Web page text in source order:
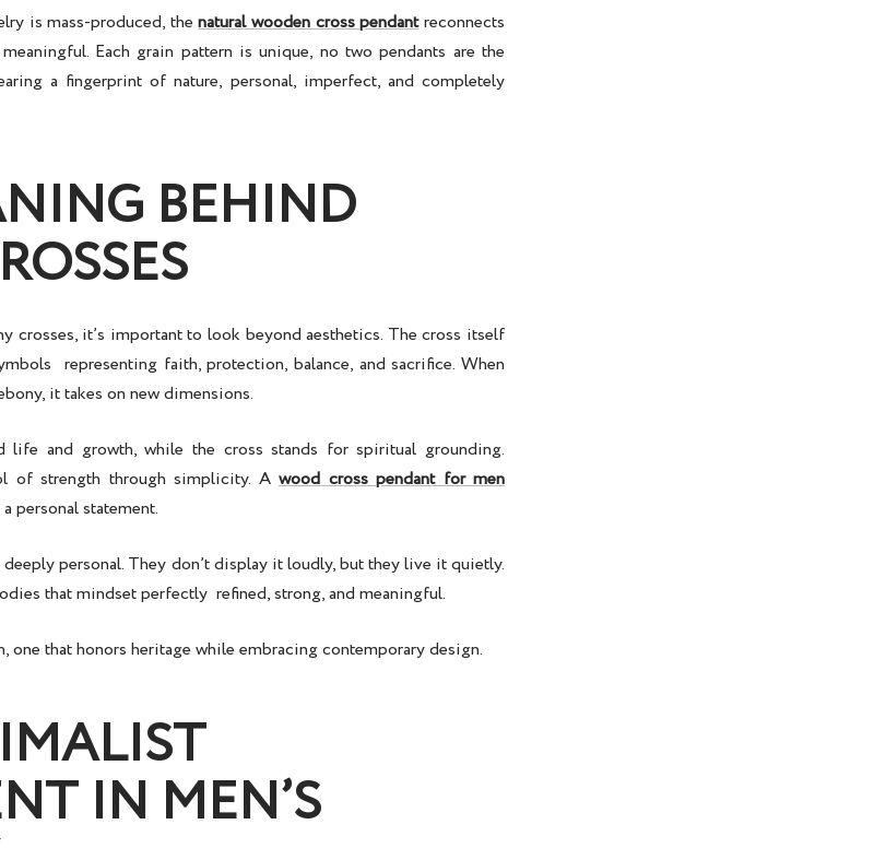
is mass-produced, thenatural wooden cross pendantreconnects
Each grain pattern is unique, no two pendants are the
a fingerprint of nature, personal, imperfect, and completely
BEHIND
crosses, it’s important to look beyond aesthetics. The cross itself
representing faith, protection, balance, and sacrifice. When
it takes on new dimensions.
life and growth, while the cross stands for spiritual grounding.
of strength through simplicity. A wood cross pendant for men
personal statement.
personal. They don’t display it loudly, but they live it quietly.
that mindset perfectly refined, strong, and meaningful.
one that honors heritage while embracing contemporary design.
IN MEN’S